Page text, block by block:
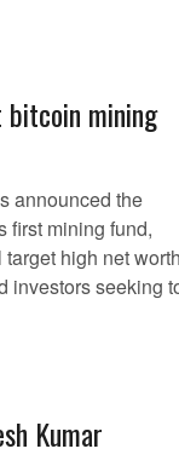
bitcoin mining
announced the
first mining fund,
high net
investors seeking
Kumar